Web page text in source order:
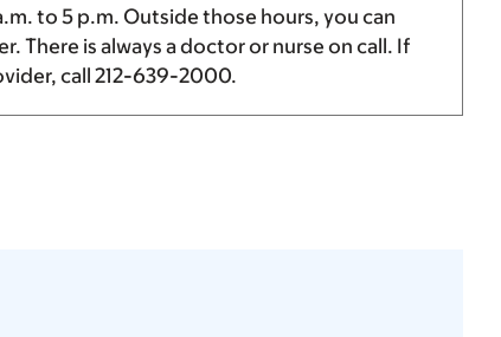
to 5 p.m. Outside those hours, you can
There is always a doctor or nurse on call. If
call 212-639-2000.